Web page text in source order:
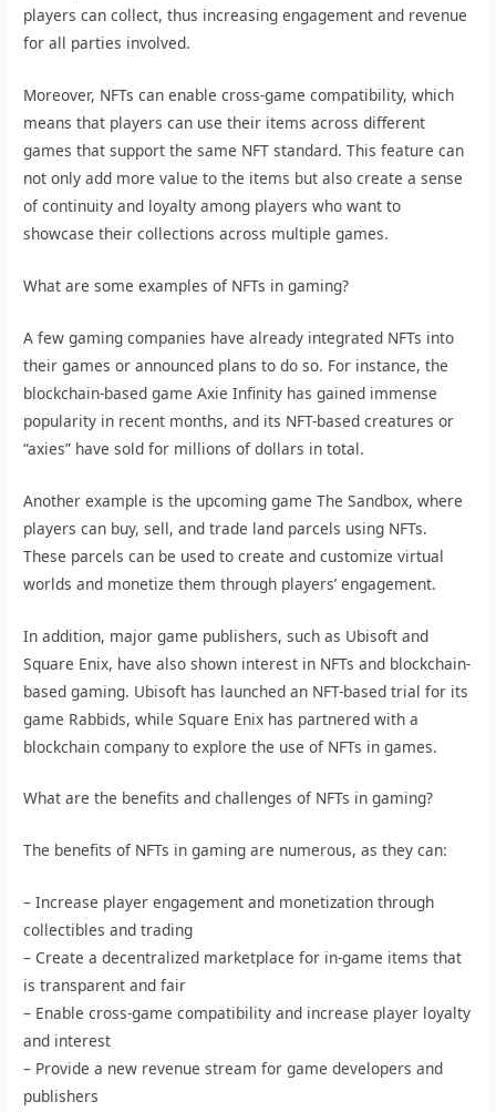
players can collect, thus increasing engagement and revenue
for all parties involved.
Moreover, NFTs can enable cross-game compatibility, which
means that players can use their items across different
games that support the same NFT standard. This feature can
not only add more value to the items but also create a sense
of continuity and loyalty among players who want to
showcase their collections across multiple games.
What are some examples of NFTs in gaming?
A few gaming companies have already integrated NFTs into
their games or announced plans to do so. For instance, the
blockchain-based game Axie Infinity has gained immense
popularity in recent months, and its NFT-based creatures or
“axies” have sold for millions of dollars in total.
Another example is the upcoming game The Sandbox, where
players can buy, sell, and trade land parcels using NFTs.
These parcels can be used to create and customize virtual
worlds and monetize them through players’ engagement.
In addition, major game publishers, such as Ubisoft and
Square Enix, have also shown interest in NFTs and blockchain-
based gaming. Ubisoft has launched an NFT-based trial for its
game Rabbids, while Square Enix has partnered with a
blockchain company to explore the use of NFTs in games.
What are the benefits and challenges of NFTs in gaming?
The benefits of NFTs in gaming are numerous, as they can:
– Increase player engagement and monetization through
collectibles and trading
– Create a decentralized marketplace for in-game items that
is transparent and fair
– Enable cross-game compatibility and increase player loyalty
and interest
– Provide a new revenue stream for game developers and
publishers